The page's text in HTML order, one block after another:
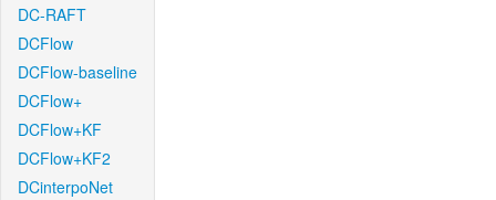
DC-RAFT
DCFlow
DCFlow-baseline
DCFlow+
DCFlow+KF
DCFlow+KF2
DCinterpoNet